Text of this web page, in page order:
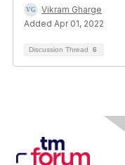
Vikram Gharge
Added Apr 01, 2022
Discussion Thread 6